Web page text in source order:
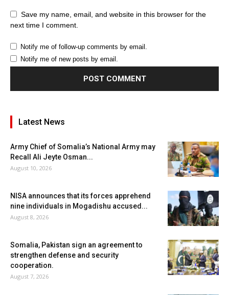
Save my name, email, and website in this browser for the
next time I comment.
Notify me of follow-up comments by email.
Notify me of new posts by email.
Latest News
Army Chief of Somalia’s National Army may
Recall Ali Jeyte Osman...
August 10, 2026
NISA announces that its forces apprehend
nine individuals in Mogadishu accused...
August 8, 2026
Somalia, Pakistan sign an agreement to
strengthen defense and security
cooperation.
August 7, 2026